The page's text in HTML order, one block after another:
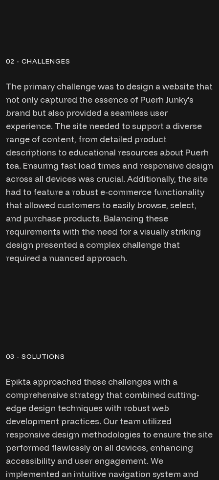
02 - CHALLENGES
The primary challenge was to design a website that
not only captured the essence of Puerh Junky's
brand but also provided a seamless user
experience. The site needed to support a diverse
range of content, from detailed product
descriptions to educational resources about Puerh
tea. Ensuring fast load times and responsive design
across all devices was crucial. Additionally, the site
had to feature a robust e-commerce functionality
that allowed customers to easily browse, select,
and purchase products. Balancing these
requirements with the need for a visually striking
design presented a complex challenge that
required a nuanced approach.
03 - SOLUTIONS
Epikta approached these challenges with a
comprehensive strategy that combined cutting-
edge design techniques with robust web
development practices. Our team utilized
responsive design methodologies to ensure the site
performed flawlessly on all devices, enhancing
accessibility and user engagement. We
implemented an intuitive navigation system and